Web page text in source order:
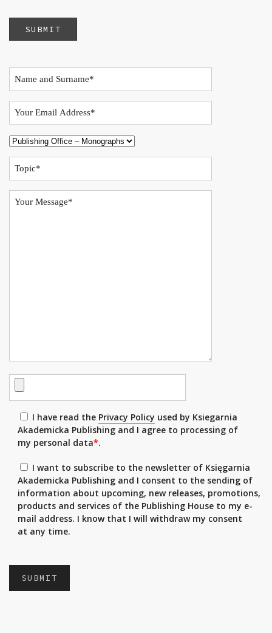
I have read the Privacy Policy used by Ksiegarnia
Akademicka Publishing and I agree to processing of
my personal data*.
I want to subscribe to the newsletter of Księgarnia
Akademicka Publishing and I consent to the sending of
information about upcoming, new releases, promotions,
products and services of the Publishing House to my e-
mail address. I know that I will withdraw my consent
at any time.